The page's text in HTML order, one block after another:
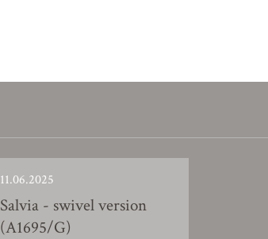
11.06.2025
Salvia - swivel version
(A1695/G)